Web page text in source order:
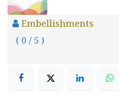
Embellishments
( 0 / 5 )